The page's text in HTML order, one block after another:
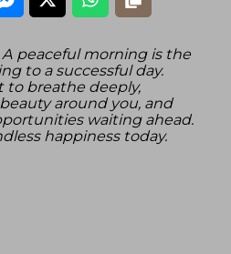
peaceful morning is the
to a successful day.
to breathe deeply,
around you, and
waiting ahead.
happiness today.